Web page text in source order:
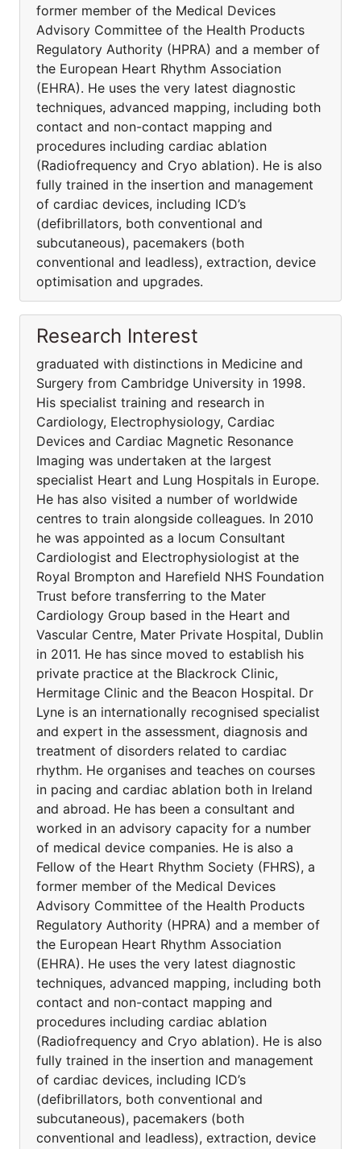
former member of the Medical Devices
Advisory Committee of the Health Products
Regulatory Authority (HPRA) and a member of
the European Heart Rhythm Association
(EHRA). He uses the very latest diagnostic
techniques, advanced mapping, including both
contact and non-contact mapping and
procedures including cardiac ablation
(Radiofrequency and Cryo ablation). He is also
fully trained in the insertion and management
of cardiac devices, including ICD’s
(defibrillators, both conventional and
subcutaneous), pacemakers (both
conventional and leadless), extraction, device
optimisation and upgrades.
Research Interest
graduated with distinctions in Medicine and
Surgery from Cambridge University in 1998.
His specialist training and research in
Cardiology, Electrophysiology, Cardiac
Devices and Cardiac Magnetic Resonance
Imaging was undertaken at the largest
specialist Heart and Lung Hospitals in Europe.
He has also visited a number of worldwide
centres to train alongside colleagues. In 2010
he was appointed as a locum Consultant
Cardiologist and Electrophysiologist at the
Royal Brompton and Harefield NHS Foundation
Trust before transferring to the Mater
Cardiology Group based in the Heart and
Vascular Centre, Mater Private Hospital, Dublin
in 2011. He has since moved to establish his
private practice at the Blackrock Clinic,
Hermitage Clinic and the Beacon Hospital. Dr
Lyne is an internationally recognised specialist
and expert in the assessment, diagnosis and
treatment of disorders related to cardiac
rhythm. He organises and teaches on courses
in pacing and cardiac ablation both in Ireland
and abroad. He has been a consultant and
worked in an advisory capacity for a number
of medical device companies. He is also a
Fellow of the Heart Rhythm Society (FHRS), a
former member of the Medical Devices
Advisory Committee of the Health Products
Regulatory Authority (HPRA) and a member of
the European Heart Rhythm Association
(EHRA). He uses the very latest diagnostic
techniques, advanced mapping, including both
contact and non-contact mapping and
procedures including cardiac ablation
(Radiofrequency and Cryo ablation). He is also
fully trained in the insertion and management
of cardiac devices, including ICD’s
(defibrillators, both conventional and
subcutaneous), pacemakers (both
conventional and leadless), extraction, device